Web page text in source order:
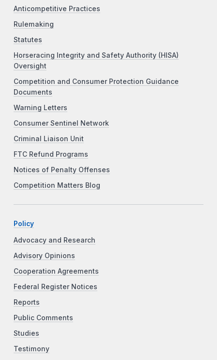
Anticompetitive Practices
Rulemaking
Statutes
Horseracing Integrity and Safety Authority (HISA)
Oversight
Competition and Consumer Protection Guidance
Documents
Warning Letters
Consumer Sentinel Network
Criminal Liaison Unit
FTC Refund Programs
Notices of Penalty Offenses
Competition Matters Blog
Policy
Advocacy and Research
Advisory Opinions
Cooperation Agreements
Federal Register Notices
Reports
Public Comments
Studies
Testimony